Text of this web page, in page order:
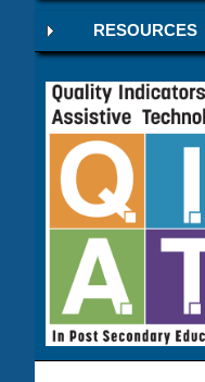
RESOURCES